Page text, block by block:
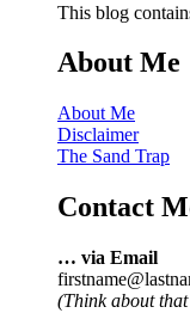
This blog
About Me
About Me
Disclaimer
The Sand Trap
Contact
… via Email
(Think about